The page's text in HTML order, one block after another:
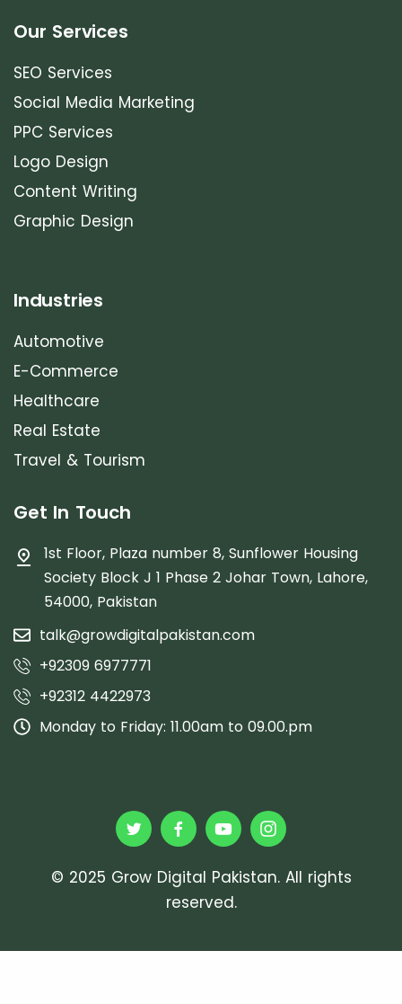
Our Services
SEO Services
Social Media Marketing
PPC Services
Logo Design
Content Writing
Graphic Design
Industries
Automotive
E-Commerce
Healthcare
Real Estate
Travel & Tourism
Get In Touch
1st Floor, Plaza number 8, Sunflower Housing
Society Block J 1 Phase 2 Johar Town, Lahore,
54000, Pakistan
talk@growdigitalpakistan.com
+92309 6977771
+92312 4422973
Monday to Friday: 11.00am to 09.00.pm
© 2025 Grow Digital Pakistan. All rights
reserved.